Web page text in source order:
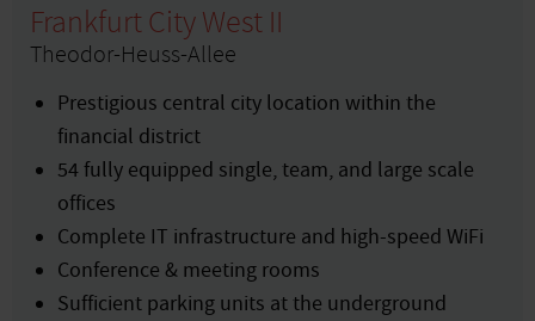
Frankfurt City West II
Theodor-Heuss-Allee
Prestigious central city location within the
financial district
54 fully equipped single, team, and large scale
offices
Complete IT infrastructure and high-speed WiFi
Conference & meeting rooms
Sufficient parking units at the underground